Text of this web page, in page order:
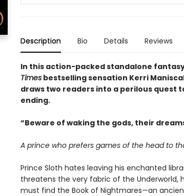
Description Bio Details Reviews
In this action-packed standalone
Timesbestselling sensation Kerri
draws two readers into a perilous quest
ending.
“Beware of waking the gods, their
A prince who prefers games of the head to
Prince Sloth hates leaving his enchanted
threatens the very fabric of the Underworld,
must find the Book of Nightmares—an